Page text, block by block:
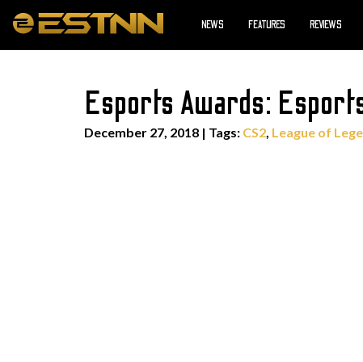
NEWS FEATURES REVIEWS
Esports Awards:
December 27, 2018 | Tags: CS2, League of